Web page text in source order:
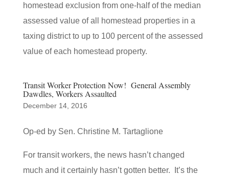
homestead exclusion from one-half of the median
assessed value of all homestead properties in a
taxing district to up to 100 percent of the assessed
value of each homestead property.
Transit Worker Protection Now! General Assembly
Dawdles, Workers Assaulted
December 14, 2016
Op-ed by Sen. Christine M. Tartaglione
For transit workers, the news hasn’t changed
much and it certainly hasn’t gotten better. It’s the